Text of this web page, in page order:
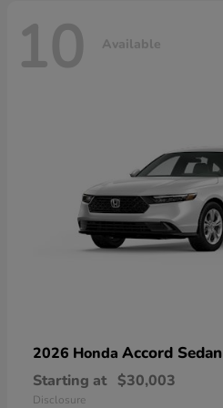
10 Available
2026 Honda Accord Sedan
Starting at $30,003
Disclosure